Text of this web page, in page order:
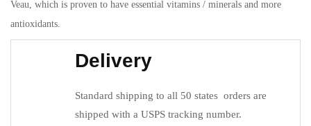
Veau, which is proven to have essential vitamins / minerals and more
antioxidants.
Delivery
Standard shipping to all 50 states orders are
shipped with a USPS tracking number.